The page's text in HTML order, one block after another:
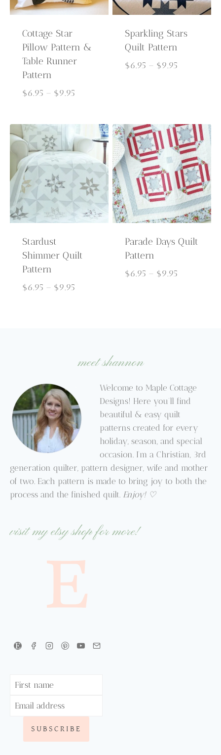
Cottage Star
Pillow Pattern &
Table Runner
Pattern
$6.95 – $9.95Price
through
$9.95
Sparkling Stars
Quilt Pattern
$6.95 – $9.95Price
Stardust
Shimmer Quilt
Pattern
$6.95 – $9.95Price
Parade Days Quilt
Pattern
$6.95 – $9.95Price
meet shannon
Welcome to Maple Cottage
Designs! Here you’ll find
beautiful & easy quilt
patterns created for every
holiday, season, and special
occasion. I’m a Christian, 3rd
generation quilter, pattern designer, wife and mother
of two. Each pattern is made to bring joy to both the
process and the finished quilt. Enjoy! ♡
visit my etsy shop for more!